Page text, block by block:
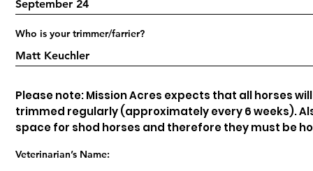
Who is your trimmer/farrier?
Please note: Mission Acres expects that all horses
trimmed regularly (approximately every 6 weeks).
space for shod horses and therefore they must be
Veterinarian’s Name: